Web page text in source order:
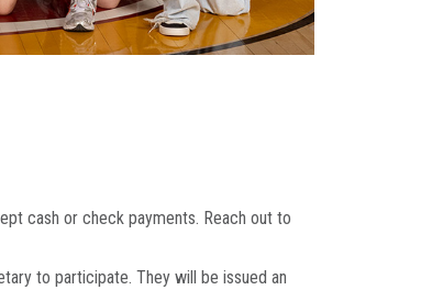
cash or check payments. Reach out to
to participate. They will be issued an